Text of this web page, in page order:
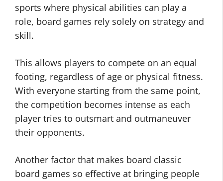
sports where physical abilities can play a
role, board games rely solely on strategy and
skill.
This allows players to compete on an equal
footing, regardless of age or physical fitness.
With everyone starting from the same point,
the competition becomes intense as each
player tries to outsmart and outmaneuver
their opponents.
Another factor that makes board classic
board games so effective at bringing people